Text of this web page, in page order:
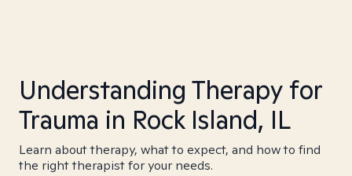
Understanding Therapy for
Trauma in Rock Island, IL
Learn about therapy, what to expect, and how to find
the right therapist for your needs.